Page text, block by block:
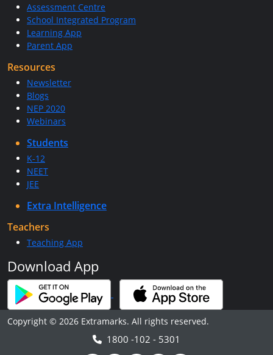
Assessment Centre
School Integrated Program
Learning App
Parent App
Resources
Newsletter
Blogs
NEP 2020
Webinars
Students
K-12
NEET
JEE
Extra Intelligence
Teachers
Teaching App
Download App
Copyright © 2026 Extramarks. All rights reserved.
1800 -102 - 5301